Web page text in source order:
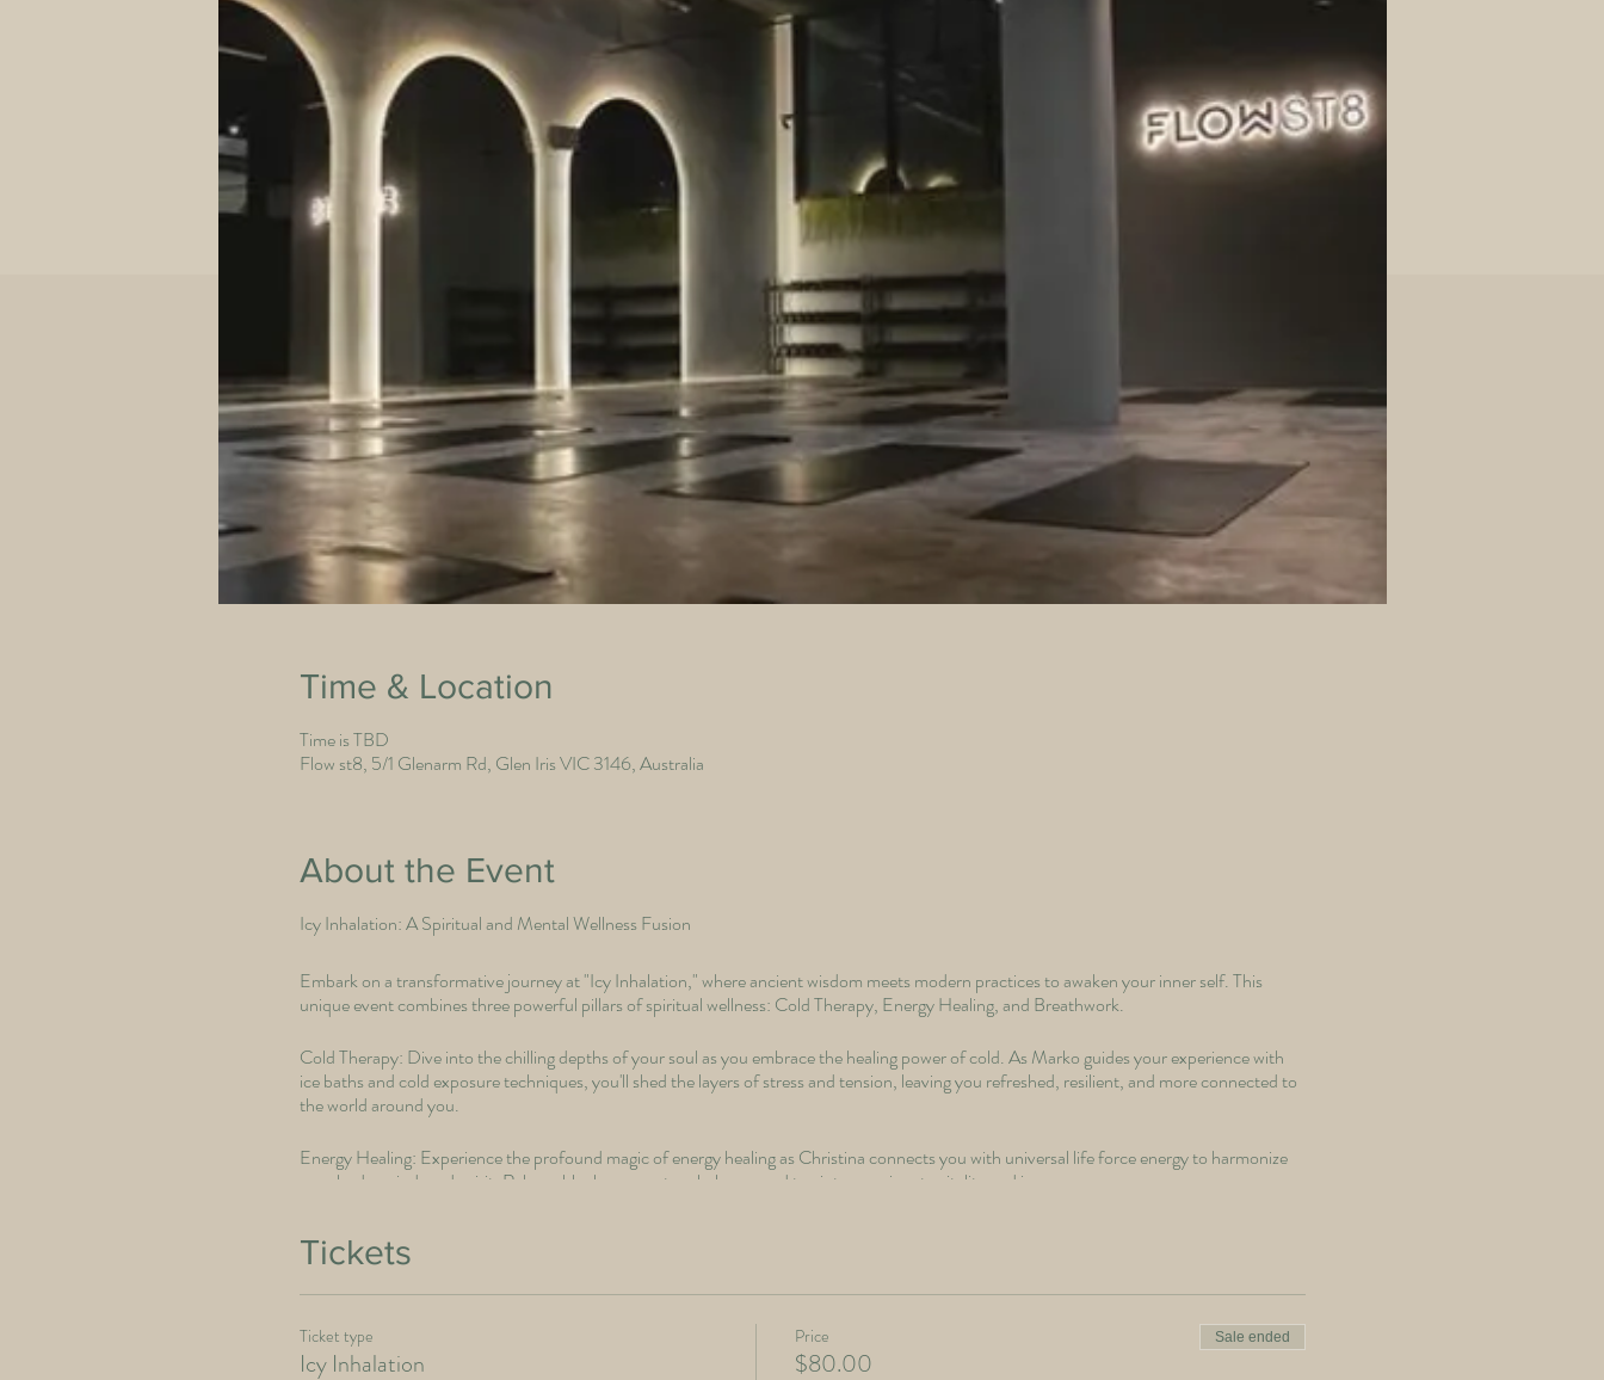
Time & Location
Time is TBD
Flow st8, 5/1 Glenarm Rd, Glen Iris VIC 3146, Australia
About the Event
Icy Inhalation: A Spiritual and Mental Wellness Fusion
Embark on a transformative journey at "Icy Inhalation," where ancient wisdom meets modern practices to awaken your inner self. This
unique event combines three powerful pillars of spiritual wellness: Cold Therapy, Energy Healing, and Breathwork.
Cold Therapy: Dive into the chilling depths of your soul as you embrace the healing power of cold. As Marko guides your experience with
ice baths and cold exposure techniques, you'll shed the layers of stress and tension, leaving you refreshed, resilient, and more connected to
the world around you.
Energy Healing: Experience the profound magic of energy healing as Christina connects you with universal life force energy to harmonize
your body, mind, and spirit. Release blockages, restore balance, and tap into your innate vitality and inner peace.
Breathwork: Discover the divine rhythm of your breath. Through intentional breathwork practices, you'll unlock the hidden potential within
you, igniting your inner flame of awareness, compassion, and spiritual growth.
Join us to realign your energies, deepen your spiritual connection, and find profound harmony within. Embrace the cold, harness your
Tickets
Ticket type
Icy Inhalation
Price
$80.00
Sale ended